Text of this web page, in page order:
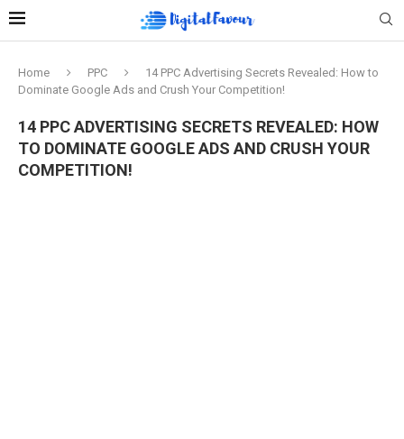
Home PPC
14 PPC Advertising Secrets Revealed: How to
Dominate Google Ads and Crush Your Competition!
14 PPC ADVERTISING SECRETS REVEALED: HOW
TO DOMINATE GOOGLE ADS AND CRUSH YOUR
COMPETITION!